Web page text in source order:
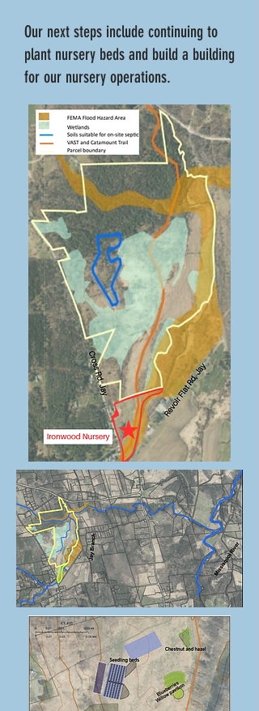
Our next steps include continuing to
plant nursery beds and build a building
for our nursery operations.